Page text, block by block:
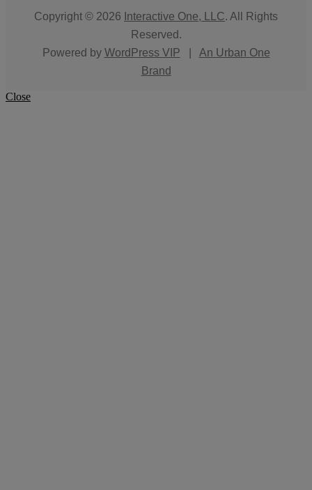
Copyright © 2026 Interactive One, LLC. All Rights
Reserved.
Powered by WordPress VIP
An Urban One
Brand
Close